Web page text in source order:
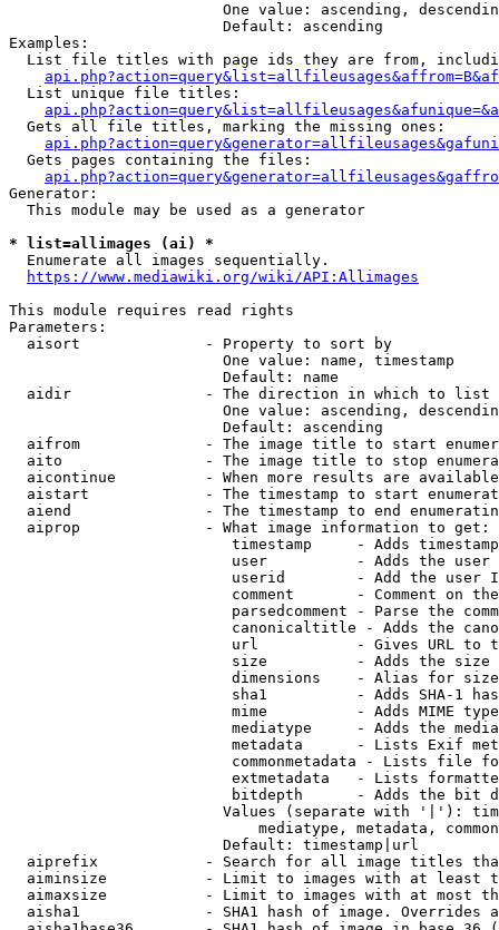
One value: ascending,
                        Default: ascending
Examples:
List file titles with page ids they are from,
  List unique file titles:
  Gets all file titles, marking the missing ones:
  Gets pages containing the files:
Generator:
  This module may be used as a generator
* list=allimages (ai) *
  Enumerate all images sequentially.
https://www.mediawiki.org/wiki/API:Allimages
This module requires read rights
Parameters:
  aisort              - Property to sort by
                        One value: name, timestamp
                        Default: name
  aidir               - The direction in which to list
One value: ascending,
                        Default: ascending
aifrom              - The image title to start
aito                - The image title to stop
aicontinue          - When more results are
aistart             - The timestamp to start
aiend               - The timestamp to end
  aiprop              - What image information to get:
timestamp     - Adds
user          - Adds the
userid        - Add the user
comment       - Comment on
parsedcomment - Parse the
canonicaltitle - Adds the
url           - Gives URL to
size          - Adds the
                         dimensions    - Alias for size
sha1          - Adds SHA-1
mime          - Adds MIME
mediatype     - Adds the
metadata      - Lists Exif
commonmetadata - Lists file
extmetadata   - Lists
bitdepth      - Adds the bit
Values (separate with '|'):
mediatype, metadata,
                        Default: timestamp|url
aiprefix            - Search for all image titles
aiminsize           - Limit to images with at least
aimaxsize           - Limit to images with at most
aisha1              - SHA1 hash of image. Overrides